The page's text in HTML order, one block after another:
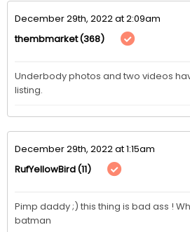
December 29th, 2022 at 2:09am
thembmarket(368)
Underbody photos and two videos
listing.
December 29th, 2022 at 1:15am
RufYellowBird(11)
Pimp daddy ;) this thing is bad ass !
batman